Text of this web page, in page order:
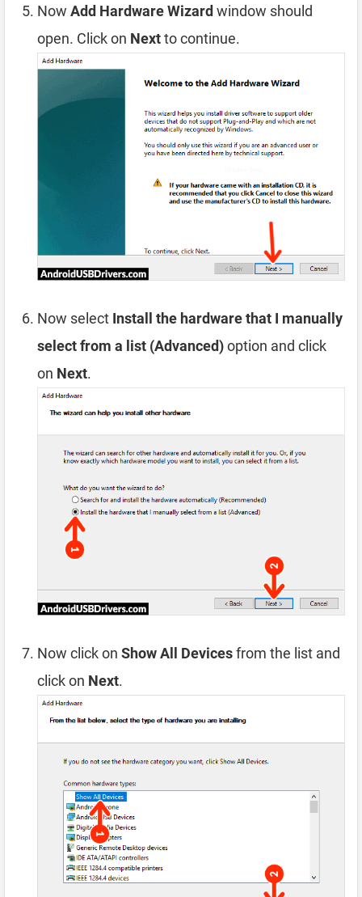
Now Add Hardware Wizard window should
open. Click on Nextto continue.
Now select Install the hardware that I manually
select from a list (Advanced)option and click
on Next.
Now click on Show All Devicesfrom the list and
click on Next.